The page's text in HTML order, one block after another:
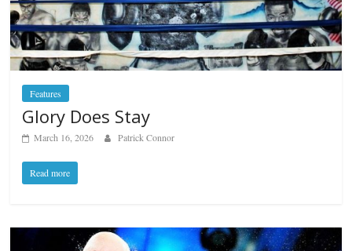
Features
Glory Does Stay
March 16, 2026 Patrick Connor
Read more